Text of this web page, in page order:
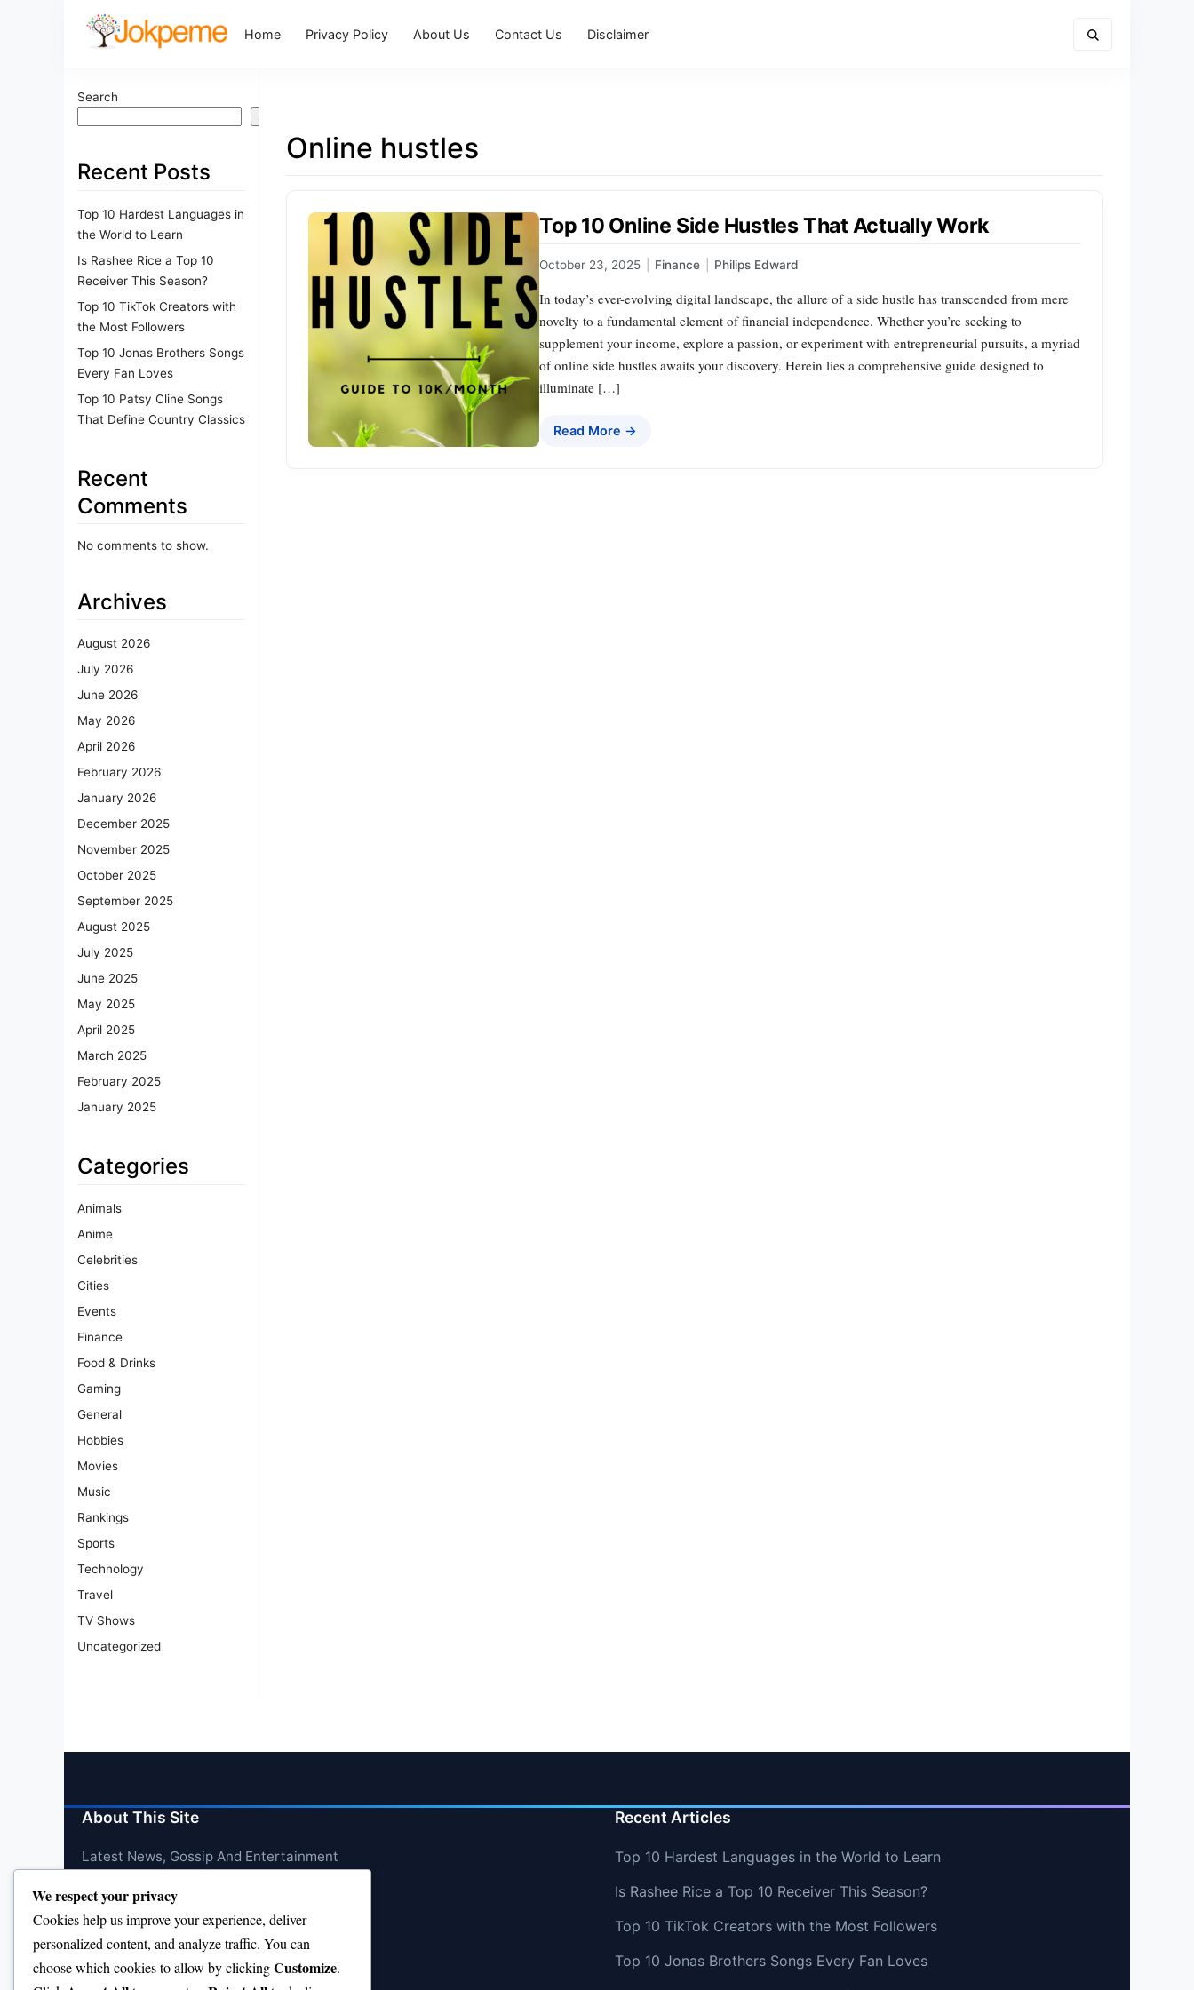
Home Privacy Policy About Us Contact Us Disclaimer
Search
Search
Recent Posts
Top 10 Hardest Languages in
the World to Learn
Is Rashee Rice a Top 10
Receiver This Season?
Top 10 TikTok Creators with
the Most Followers
Top 10 Jonas Brothers Songs
Every Fan Loves
Top 10 Patsy Cline Songs
That Define Country Classics
Recent
Comments
No comments to show.
Archives
August 2026
July 2026
June 2026
May 2026
April 2026
February 2026
January 2026
December 2025
November 2025
October 2025
September 2025
August 2025
July 2025
June 2025
May 2025
April 2025
March 2025
February 2025
January 2025
Categories
Animals
Anime
Celebrities
Cities
Events
Finance
Food & Drinks
Gaming
General
Hobbies
Movies
Music
Rankings
Sports
Technology
Travel
TV Shows
Uncategorized
Online hustles
Top 10 Online Side Hustles That Actually Work
October 23, 2025 Finance Philips Edward
In today’s ever-evolving digital landscape, the allure of a side hustle has transcended from mere
novelty to a fundamental element of financial independence. Whether you’re seeking to
supplement your income, explore a passion, or experiment with entrepreneurial pursuits, a myriad
of online side hustles awaits your discovery. Herein lies a comprehensive guide designed to
illuminate […]
Read More →
About This Site
Latest News, Gossip And Entertainment
Recent Articles
Top 10 Hardest Languages in the World to Learn
Is Rashee Rice a Top 10 Receiver This Season?
Top 10 TikTok Creators with the Most Followers
Top 10 Jonas Brothers Songs Every Fan Loves
We respect your privacy
Cookies help us improve your experience, deliver
personalized content, and analyze traffic. You can
choose which cookies to allow by clickingCustomize.